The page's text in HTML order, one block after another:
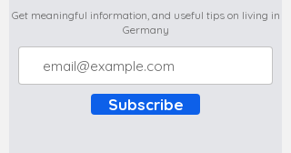
Get meaningful information, and useful tips on living in
Germany
Subscribe